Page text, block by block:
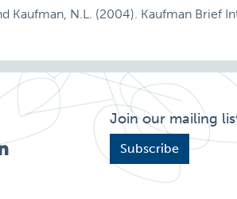
Kaufman, N.L. (2004). Kaufman Brief
Join our mailing
Subscribe